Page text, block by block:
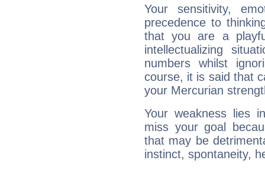
Your sensitivity,
precedence to
that you are a
intellectualizing
numbers whilst
course, it is said that
your Mercurian
Your weakness lies
miss your goal
that may be
instinct, spontaneity,